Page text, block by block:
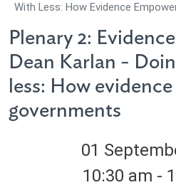
With Less: How Evidence
Plenary 2:
Dean Karlan -
less: How
governments
01
10:30 am -